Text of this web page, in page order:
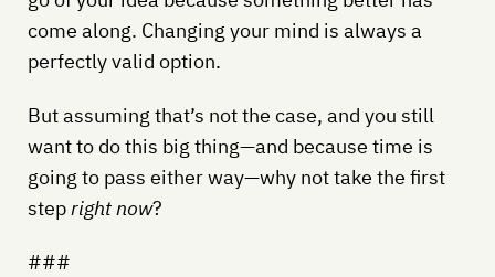
come along. Changing your mind is always a
perfectly valid option.
But assuming that’s not the case, and you still
want to do this big thing—and because time is
going to pass either way—why not take the first
stepright now?
###